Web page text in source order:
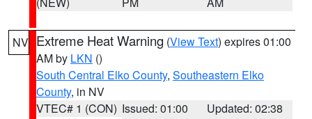
NV Extreme Heat Warning (View Text) expires 01:00
AM by LKN ()
South Central Elko County, Southeastern Elko
County, in NV
VTEC# 1 (CON) Issued: 01:00
Updated: 02:38